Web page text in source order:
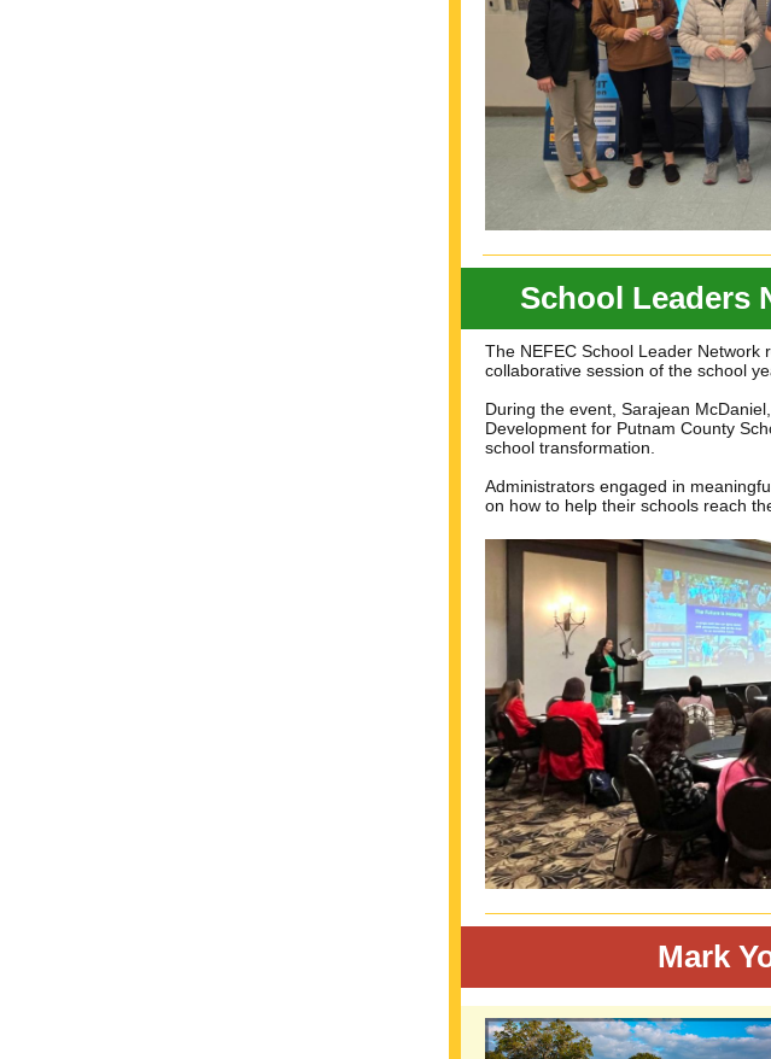
School Leaders
The NEFEC School Leader Network
collaborative session of the school
During the event, Sarajean
Development for Putnam County
school transformation.
Administrators engaged in
on how to help their schools reach
Mark